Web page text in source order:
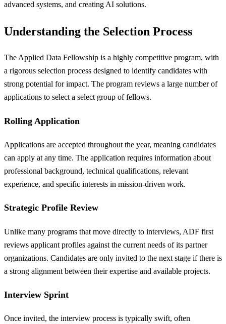
advanced systems, and creating AI solutions.
Understanding the Selection Process
The Applied Data Fellowship is a highly competitive program, with
a rigorous selection process designed to identify candidates with
strong potential for impact. The program reviews a large number of
applications to select a select group of fellows.
Rolling Application
Applications are accepted throughout the year, meaning candidates
can apply at any time. The application requires information about
professional background, technical qualifications, relevant
experience, and specific interests in mission-driven work.
Strategic Profile Review
Unlike many programs that move directly to interviews, ADF first
reviews applicant profiles against the current needs of its partner
organizations. Candidates are only invited to the next stage if there is
a strong alignment between their expertise and available projects.
Interview Sprint
Once invited, the interview process is typically swift, often